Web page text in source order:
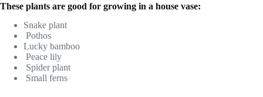
These plants are good for growing in a house vase:
Snake plant
Pothos
Lucky bamboo
Peace lily
Spider plant
Small ferns